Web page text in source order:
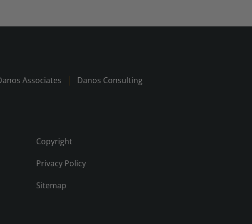
Associates Danos Consulting
Copyright
Privacy Policy
Sitemap